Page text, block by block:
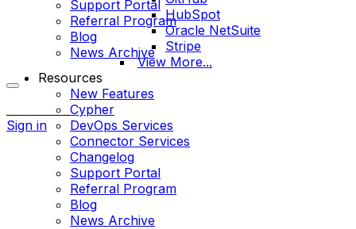
Support Portal
Referral Program
Blog
News Archive
options
Sign in
HubSpot
Oracle NetSuite
Stripe
View More...
Resources
New Features
Cypher
DevOps Services
Connector Services
Changelog
Support Portal
Referral Program
Blog
News Archive